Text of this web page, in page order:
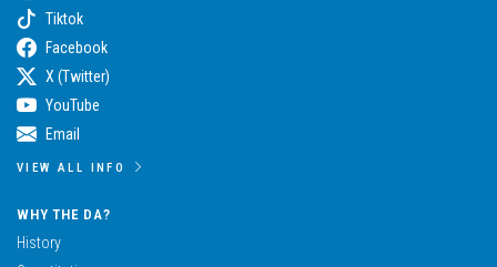
Tiktok
Facebook
X (Twitter)
YouTube
Email
VIEW ALL INFO
WHY THE DA?
History